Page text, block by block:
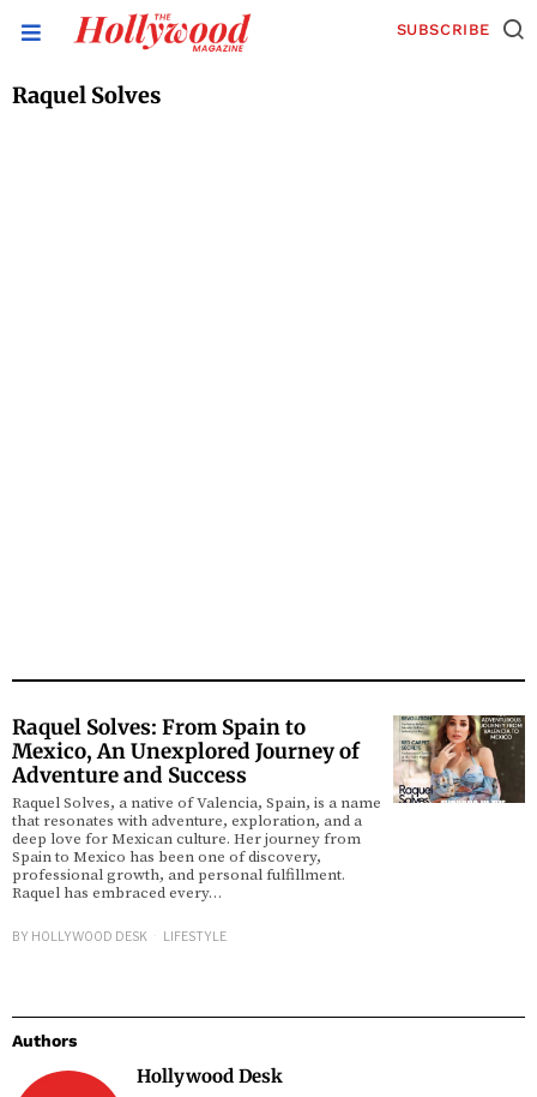
SUBSCRIBE
Raquel Solves
Raquel Solves: From Spain to
Mexico, An Unexplored Journey of
Adventure and Success
Raquel Solves, a native of Valencia, Spain, is a name
that resonates with adventure, exploration, and a
deep love for Mexican culture. Her journey from
Spain to Mexico has been one of discovery,
professional growth, and personal fulfillment.
Raquel has embraced every…
BY HOLLYWOOD DESK LIFESTYLE
Authors
Hollywood Desk